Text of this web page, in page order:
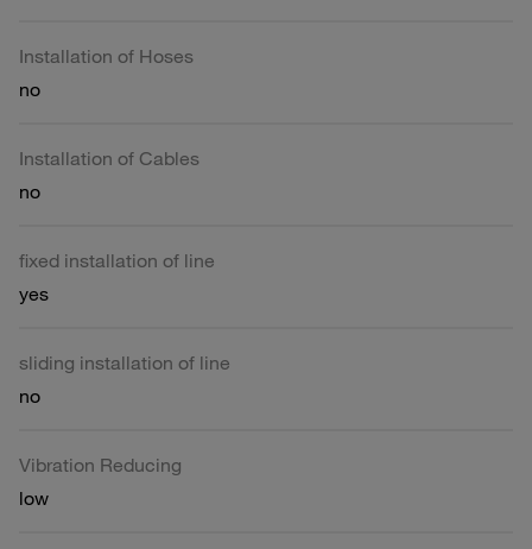
Installation of Hoses
no
Installation of Cables
no
fixed installation of line
yes
sliding installation of line
no
Vibration Reducing
low